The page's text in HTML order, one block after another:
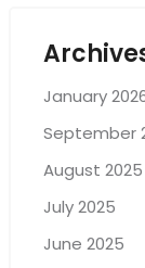
January
September
August 2025
July 2025
June 2025